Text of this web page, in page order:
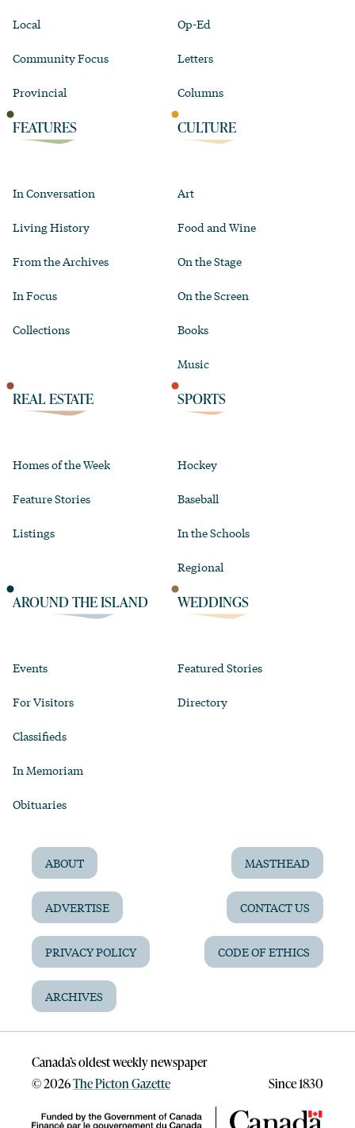
Local
Community Focus
Provincial
Op-Ed
Letters
Columns
FEATURES
In Conversation
Living History
From the Archives
In Focus
Collections
CULTURE
Art
Food and Wine
On the Stage
On the Screen
Books
Music
REAL ESTATE
Homes of the Week
Feature Stories
Listings
SPORTS
Hockey
Baseball
In the Schools
Regional
AROUND THE ISLAND
Events
For Visitors
Classifieds
In Memoriam
Obituaries
WEDDINGS
Featured Stories
Directory
ABOUT MASTHEAD
ADVERTISE CONTACT US
PRIVACY POLICY CODE OF ETHICS
ARCHIVES
Canada’s oldest weekly newspaper
©2026The Picton Gazette Since 1830